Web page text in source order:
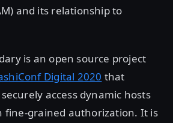
and its relationship to
is an open source project
Digital 2020 that
access dynamic hosts
fine-grained authorization. It is